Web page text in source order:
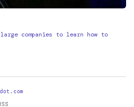
companies to learn how to